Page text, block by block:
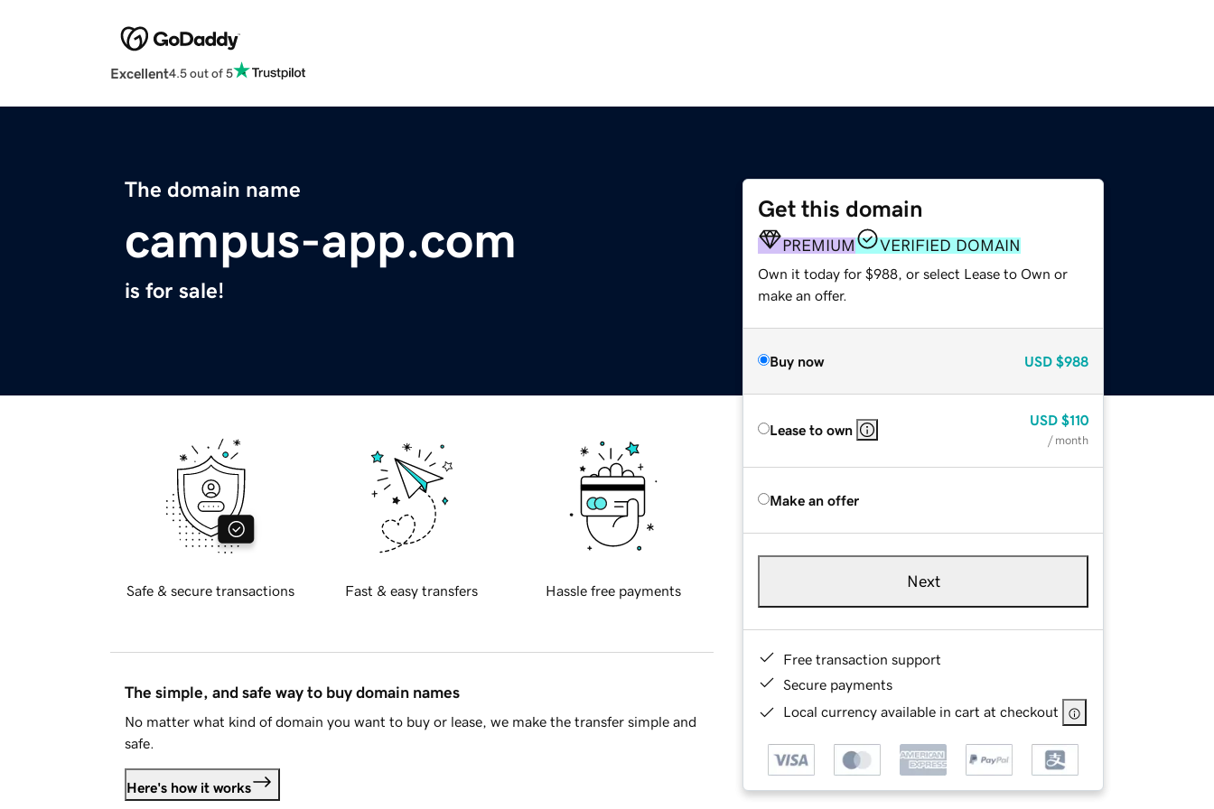
Excellent4.5 out of 5
The domain name
campus-app.com
is for sale!
Get this domain
PREMIUM VERIFIED DOMAIN
Own it today for $988, or select Lease to Own or
make an offer.
Buy now USD $988
Lease to own
USD $110
/ month
Make an offer
Next
Free transaction support
Secure payments
Local currency available in cart at checkout
Safe & secure transactions Fast & easy transfers Hassle free payments
The simple, and safe way to buy domain names
No matter what kind of domain you want to buy or lease, we make the transfer simple and
safe.
Here's how it works